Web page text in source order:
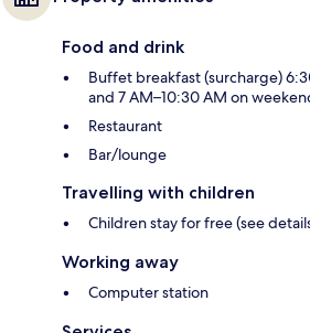
Food and drink
Buffet breakfast (surcharge)
and 7 AM–10:30 AM on
Restaurant
Bar/lounge
Travelling with children
Children stay for free (see
Working away
Computer station